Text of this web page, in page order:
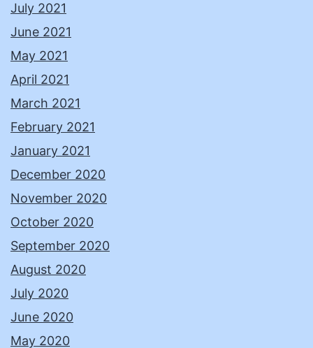
July 2021
June 2021
May 2021
April 2021
March 2021
February 2021
January 2021
December 2020
November 2020
October 2020
September 2020
August 2020
July 2020
June 2020
May 2020